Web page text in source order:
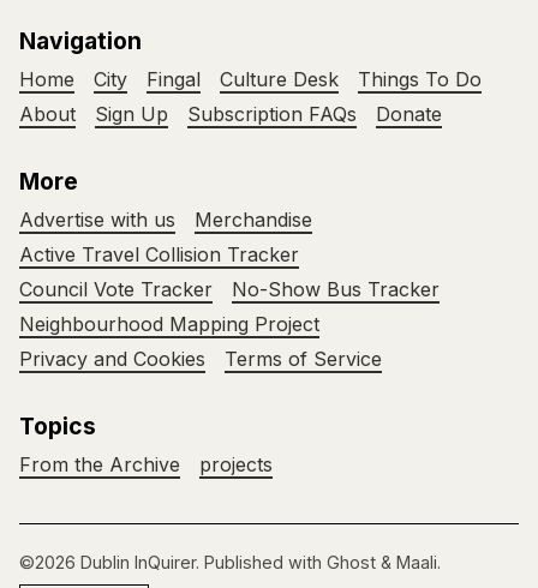
Navigation
Home City Fingal Culture Desk
Things To Do
About
Sign Up Subscription FAQs Donate
More
Advertise with us
Merchandise
Active Travel Collision Tracker
Council Vote Tracker
No-Show Bus Tracker
Neighbourhood Mapping Project
Privacy and Cookies
Terms of Service
Topics
From the Archive projects
©2026 Dublin InQuirer. Published with Ghost & Maali.